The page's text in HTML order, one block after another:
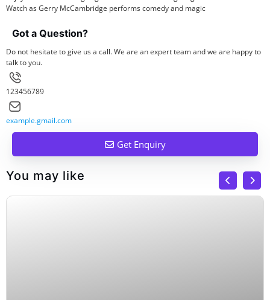
Watch as Gerry McCambridge performs comedy and magic
Got a Question?
Do not hesitate to give us a call. We are an expert team and we are happy to
talk to you.
123456789
example.gmail.com
Get Enquiry
You may like